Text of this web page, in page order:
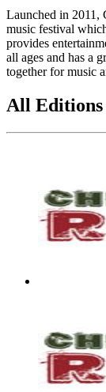
Launched in 2011,
music festival
provides
all ages and has a
together for music
All Editions